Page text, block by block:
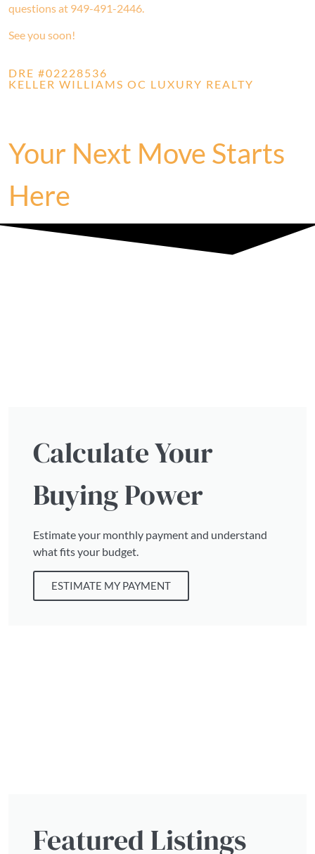
questions at 949-491-2446.
See you soon!
DRE #02228536
KELLER WILLIAMS OC LUXURY REALTY
Your Next Move Starts
Here
Calculate Your
Buying Power
Estimate your monthly payment and understand
what fits your budget.
ESTIMATE MY PAYMENT
Featured Listings